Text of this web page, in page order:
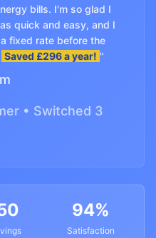
bills. I'm so glad I
quick and easy, and I
fixed rate before the
Saved £296 a year! "
• Switched 3
94%
Satisfaction